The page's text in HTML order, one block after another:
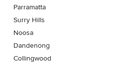
Parramatta
Surry Hills
Noosa
Dandenong
Collingwood